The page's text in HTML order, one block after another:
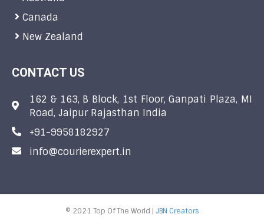
Canada
New Zealand
CONTACT US
162 & 163, B Block, 1st Floor, Ganpati Plaza, MI
Road, Jaipur Rajasthan India
+91-9958182927
info@courierexpert.in
© 2021 Top Of The World | JBN Creators